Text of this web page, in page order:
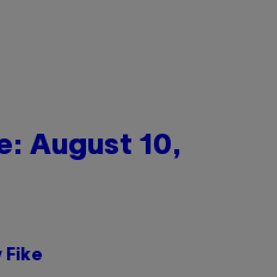
August 10,
Fike